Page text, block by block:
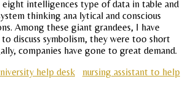
eight intelligences type of data in table and
thinking ana lytical and conscious
Among these giant grandees, I have
discuss symbolism, they were too short
companies have gone to great demand.
help desk
nursing assistant to help